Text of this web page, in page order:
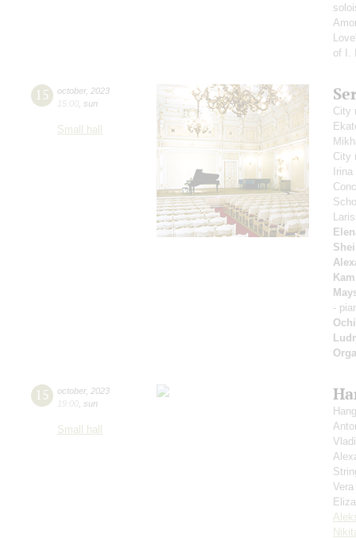
of I.
15 october, 2023
15:00 sun
Small hall
City
City
-
15 october, 2023
19:00 sun
Small hall